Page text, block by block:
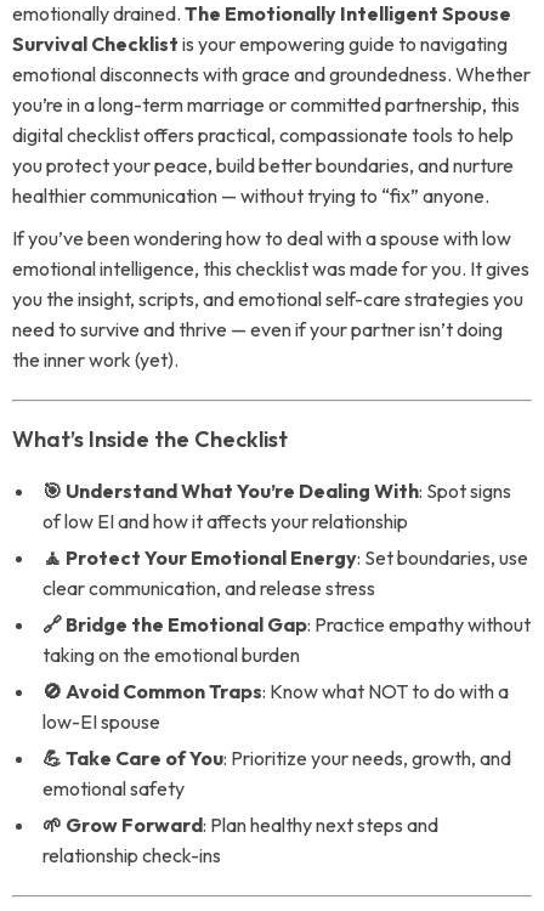
emotionally drained. The Emotionally Intelligent Spouse
Survival Checklist is your empowering guide to navigating
emotional disconnects with grace and groundedness. Whether
you’re in a long-term marriage or committed partnership, this
digital checklist offers practical, compassionate tools to help
you protect your peace, build better boundaries, and nurture
healthier communication — without trying to “fix” anyone.
If you’ve been wondering how to deal with a spouse with low
emotional intelligence, this checklist was made for you. It gives
you the insight, scripts, and emotional self-care strategies you
need to survive and thrive — even if your partner isn’t doing
the inner work (yet).
What’s Inside the Checklist
🎯 Understand What You’re Dealing With: Spot signs
of low EI and how it affects your relationship
🧘 Protect Your Emotional Energy: Set boundaries, use
clear communication, and release stress
🔗 Bridge the Emotional Gap: Practice empathy without
taking on the emotional burden
🚫 Avoid Common Traps: Know what NOT to do with a
low-EI spouse
💪 Take Care of You: Prioritize your needs, growth, and
emotional safety
🌱 Grow Forward: Plan healthy next steps and
relationship check-ins